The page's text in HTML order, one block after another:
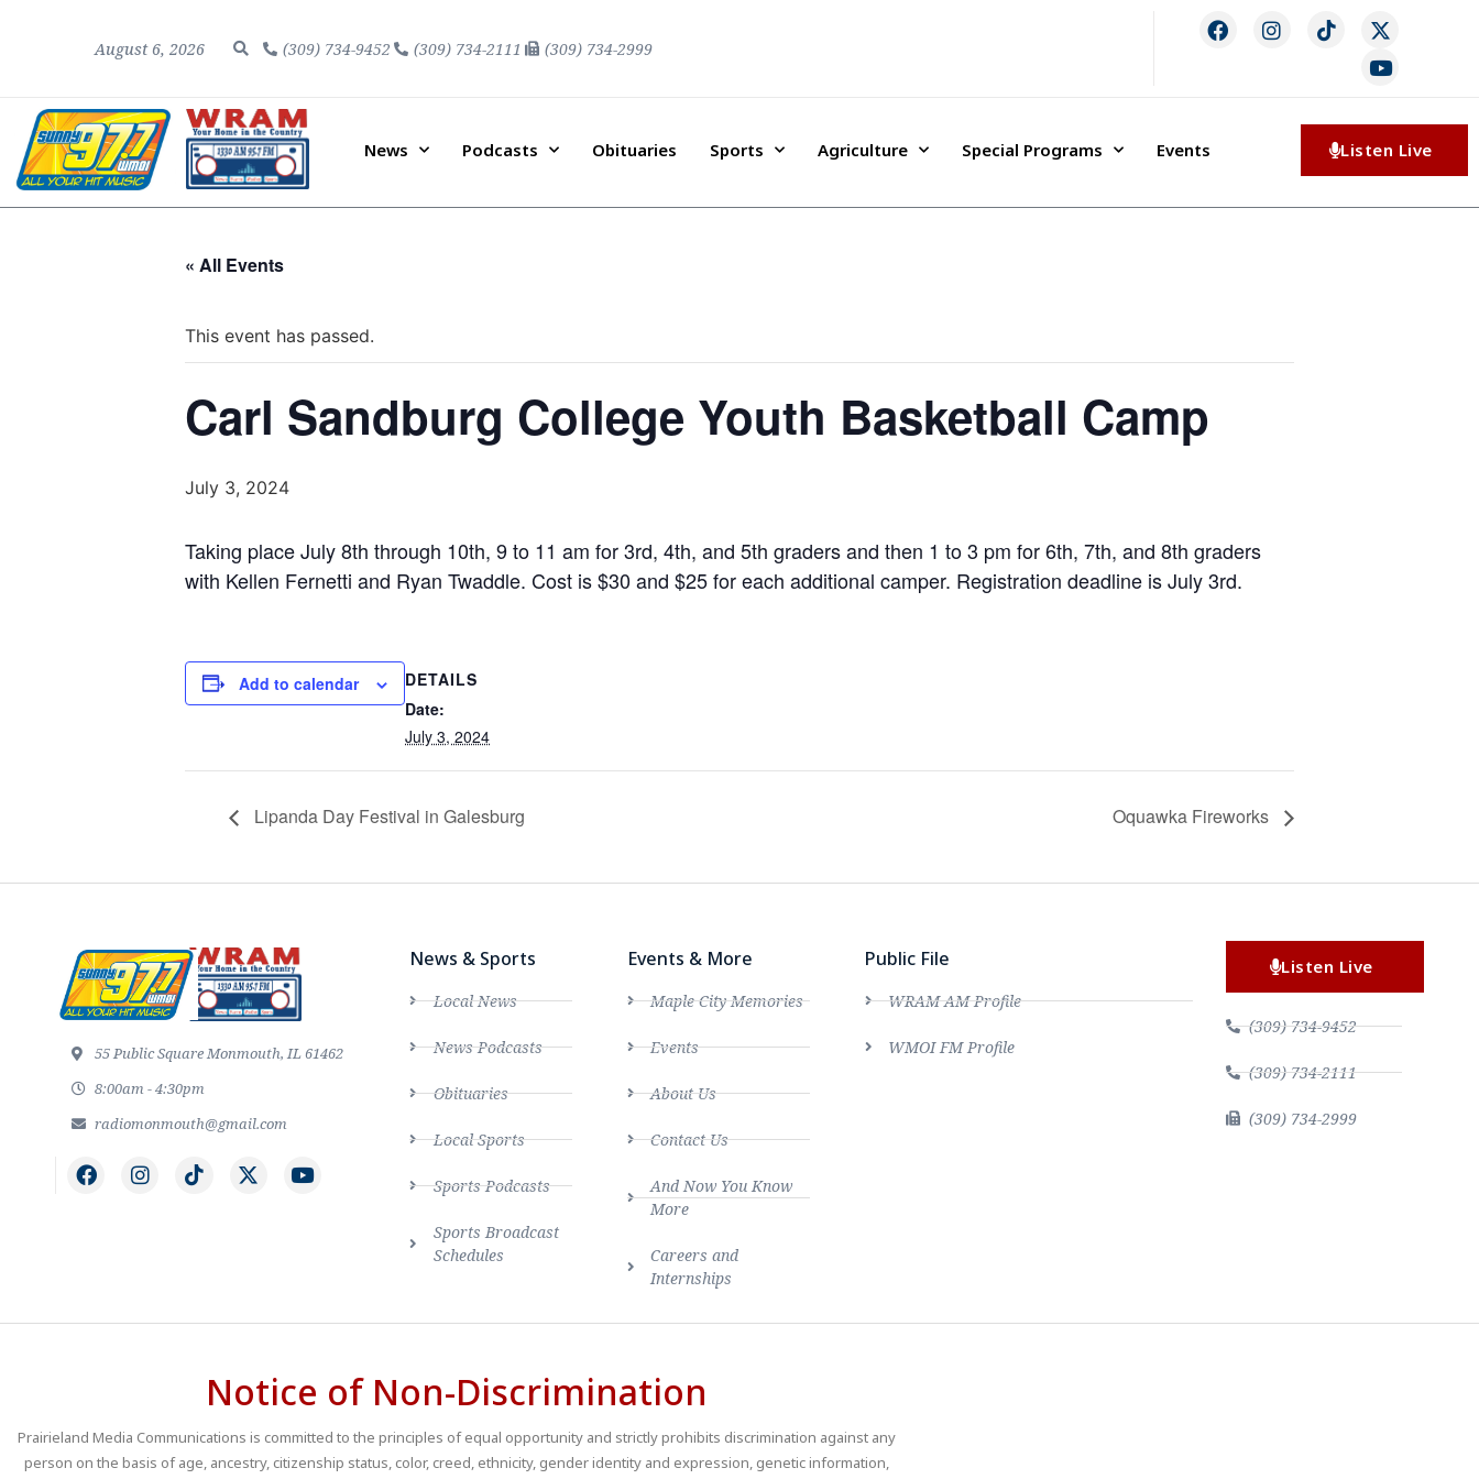
August 6, 2026 (309) 734-9452 (309) 734-2111 (309) 734-2999
News Podcasts Obituaries Sports Agriculture Special Programs Events Listen Live
« All Events
This event has passed.
Carl Sandburg College Youth Basketball Camp
July 3, 2024
Taking place July 8th through 10th, 9 to 11 am for 3rd, 4th, and 5th graders and then 1 to 3 pm for 6th, 7th, and 8th graders
with Kellen Fernetti and Ryan Twaddle. Cost is $30 and $25 for each additional camper. Registration deadline is July 3rd.
Add to calendar
DETAILS
Date:
July 3, 2024
Lipanda Day Festival in Galesburg Oquawka Fireworks
55 Public Square Monmouth, IL 61462
8:00am - 4:30pm
radiomonmouth@gmail.com
News & Sports
Local News
News Podcasts
Obituaries
Local Sports
Sports Podcasts
Sports Broadcast
Schedules
Events & More
Maple City Memories
Events
About Us
Contact Us
And Now You Know
More
Careers and
Internships
Public File
WRAM AM Profile
WMOI FM Profile
Listen Live
(309) 734-9452
(309) 734-2111
(309) 734-2999
Notice of Non-Discrimination
Prairieland Media Communications is committed to the principles of equal opportunity and strictly prohibits discrimination against any
person on the basis of age, ancestry, citizenship status, color, creed, ethnicity, gender identity and expression, genetic information,